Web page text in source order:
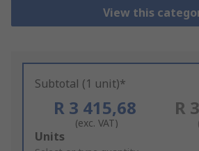
View this
Subtotal (1 unit)*
R 3 415,68
(exc. VAT)
R
Add
Units